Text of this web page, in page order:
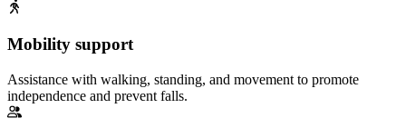
Mobility support
Assistance with walking, standing, and movement to promote
independence and prevent falls.